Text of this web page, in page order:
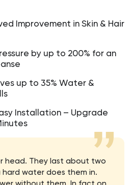
Improvement in Skin & Hair
by up to 200% for an
up to 35% Water &
Installation – Upgrade
head. They last about two
water does them in.